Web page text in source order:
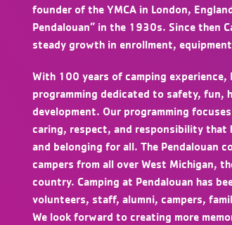
founder of the YMCA in London,
Pendalouan” in the 1930s. Since then
steady growth in enrollment,
With 100 years of camping
programming dedicated to safety, fun,
development. Our programming
caring, respect, and responsibility
and belonging for all. The Pendalouan
campers from all over West Michigan,
country. Camping at Pendalouan has
volunteers, staff, alumni, campers,
We look forward to creating more